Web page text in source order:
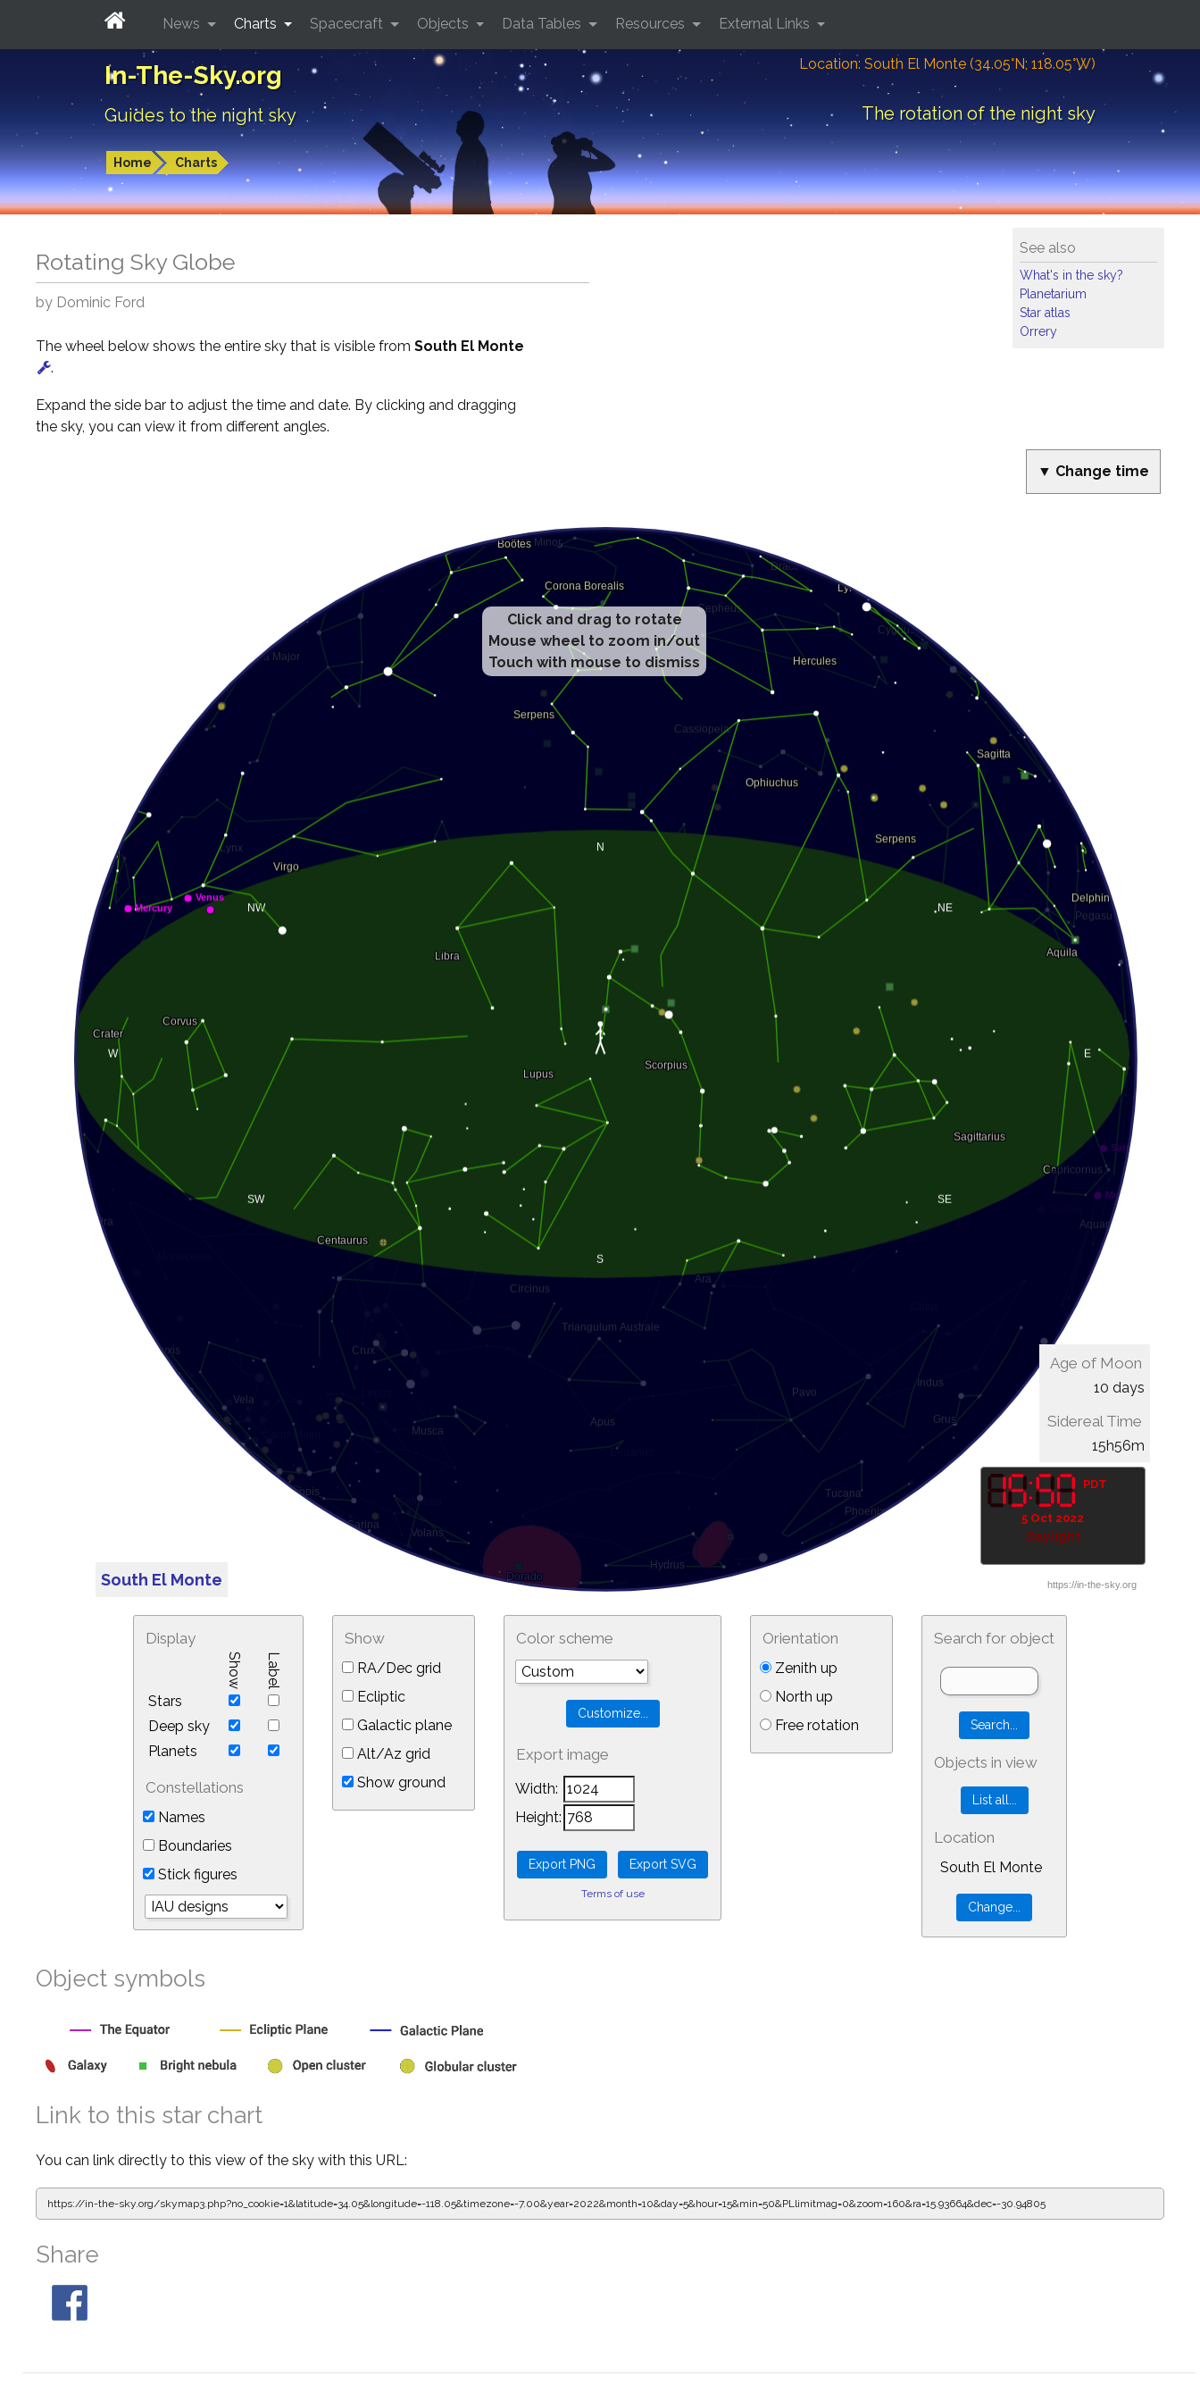
In-The-Sky.org
Guides to the night sky
Location: South El Monte (34.05°N; 118.05°W)
The rotation of the night sky
Home Charts
News Charts Spacecraft Objects Data Tables Resources External Links
See also
What's in the sky?
Planetarium
Star atlas
Orrery
Rotating Sky Globe
by Dominic Ford
The wheel below shows the entire sky that is visible from South El Monte
.
Expand the side bar to adjust the time and date. By clicking and dragging
the sky, you can view it from different angles.
▼ Change time
Click and drag to rotate
Mouse wheel to zoom in/out
Touch with mouse to dismiss
South El Monte
PDT
5 Oct 2022
Daylight
Age of Moon
10 days
Sidereal Time
16h16m
Display
Show Label
Stars
Deep sky
Planets
Constellations
Names
Boundaries
Stick figures
Show
RA/Dec grid
Ecliptic
Galactic plane
Alt/Az grid
Show ground
Color scheme
Export image
Width:
Height:
Terms of use
Orientation
Zenith up
North up
Free rotation
Search for object
Objects in view
Location
South El Monte
Object symbols
Link to this star chart
You can link directly to this view of the sky with this URL:
https://in-the-sky.org/skymap3.php?no_cookie=1&latitude=34.05&longitude=-118.05&timezone=-7.00&year=2022&month=10&day=5&hour=16&min=10&PLlimitmag=0&zoom=160&ra=16.27089&dec=-30.94805
Share